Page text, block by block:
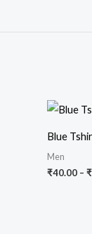
Blue
Men
₹40.00 – ₹